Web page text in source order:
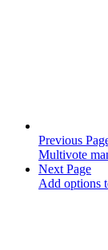
Previous
Multivote
Next Page
Add options